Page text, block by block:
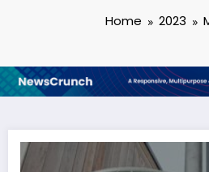
Home 2023